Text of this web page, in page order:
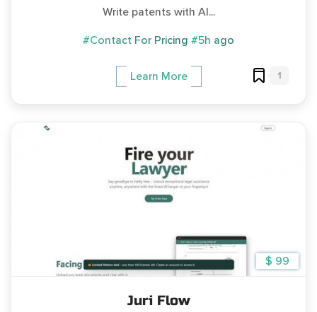
Write patents with AI...
#Contact For Pricing #5h ago
Learn More 1
$ 99
Juri Flow